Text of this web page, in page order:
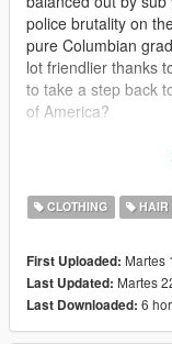
police brutality on
pure Columbian
lot friendlier thanks
to take a step back
of America?
This mod includes
the 70s. Bellbottom
accessories.
I was going to make
downloading mods
in my own game, I
CLOTHING HAIR
First Uploaded: Martes
Last Updated: Martes
Last Downloaded: 6